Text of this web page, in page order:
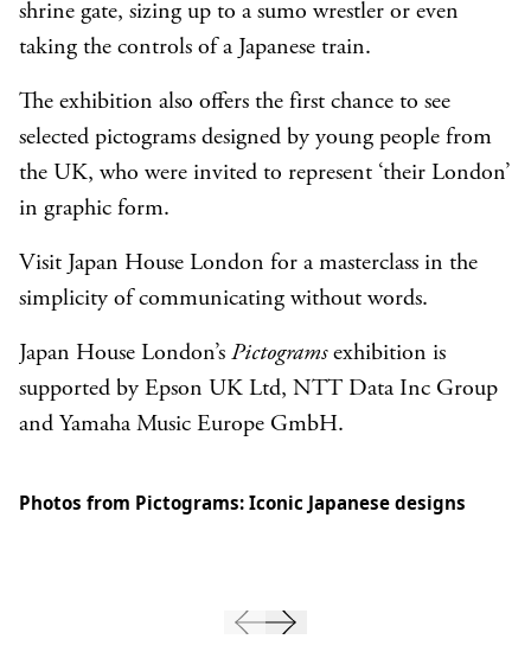
shrine gate, sizing up to a sumo wrestler or even
taking the controls of a Japanese train.
The exhibition also offers the first chance to see
selected pictograms designed by young people from
the UK, who were invited to represent ‘their London’
in graphic form.
Visit Japan House London for a masterclass in the
simplicity of communicating without words.
Japan House London’s Pictogramsexhibition is
supported by Epson UK Ltd, NTT Data Inc Group
and Yamaha Music Europe GmbH.
Photos from Pictograms: Iconic Japanese designs